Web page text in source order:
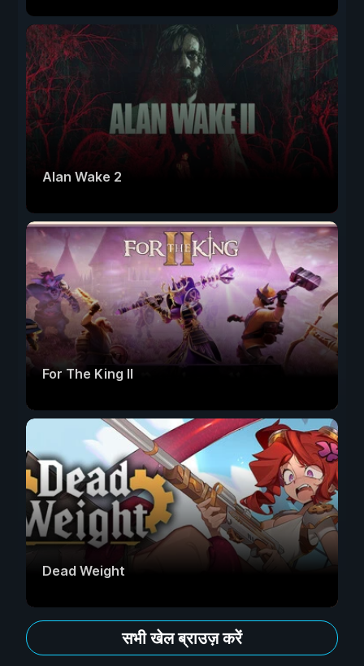
Alan Wake 2
For The King II
Dead Weight
सभी खेल ब्राउज़ करें